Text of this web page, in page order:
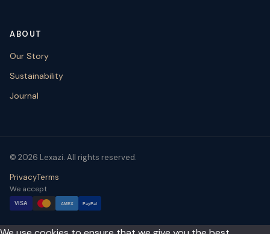
ABOUT
Our Story
Sustainability
Journal
© 2026 Lexazi. All rights reserved.
PrivacyTerms
We accept
VISA AMEX PayPal